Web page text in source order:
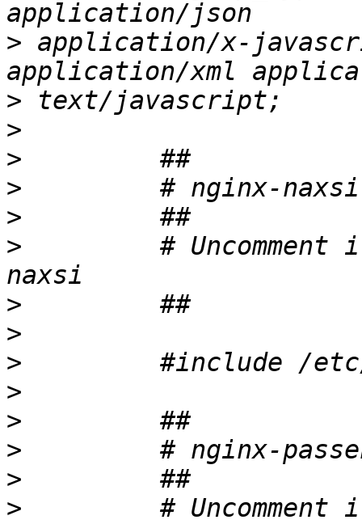
> application/x-
>
>
>
>
>
>
# Uncomment
>
>
>
>
>
>
>
>
# Uncomment